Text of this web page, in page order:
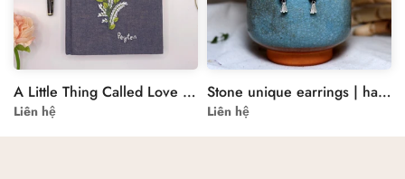
A Little Thing Called Love Embroidered A5 Secret Notebook
Liên hệ
Stone unique earrings | handmade stone earrings | Special earrings for her
Liên hệ